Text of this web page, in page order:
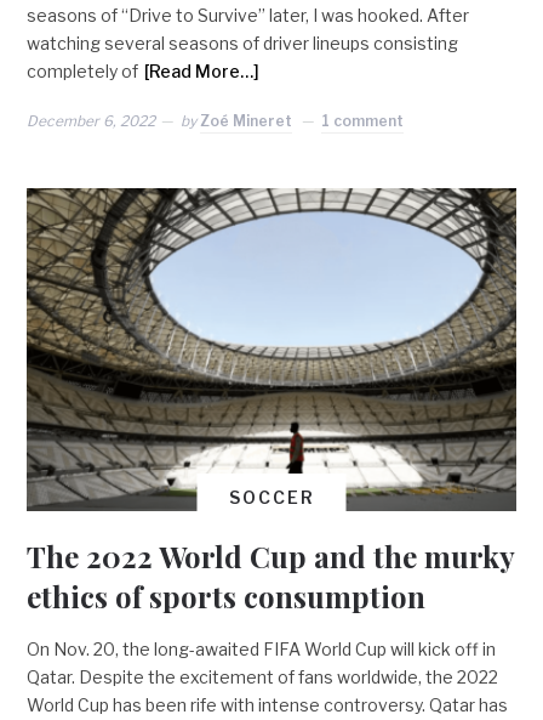
seasons of “Drive to Survive” later, I was hooked. After
watching several seasons of driver lineups consisting
completely of [Read More…]
December 6, 2022 by Zoé Mineret 1 comment
SOCCER
The 2022 World Cup and the murky
ethics of sports consumption
On Nov. 20, the long-awaited FIFA World Cup will kick off in
Qatar. Despite the excitement of fans worldwide, the 2022
World Cup has been rife with intense controversy. Qatar has